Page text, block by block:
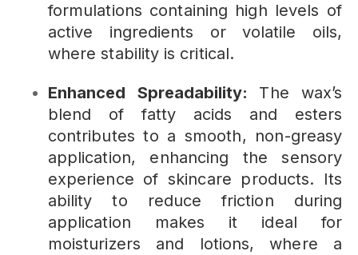
formulations containing high levels of
active ingredients or volatile oils,
where stability is critical.
Enhanced Spreadability: The wax’s
blend of fatty acids and esters
contributes to a smooth, non-greasy
application, enhancing the sensory
experience of skincare products. Its
ability to reduce friction during
application makes it ideal for
moisturizers and lotions, where a